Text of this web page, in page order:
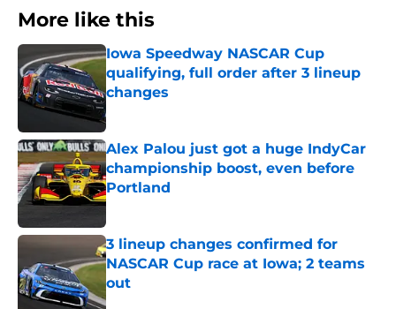
More like this
Iowa Speedway NASCAR Cup
qualifying, full order after 3 lineup
changes
Published by on Invalid Date
Alex Palou just got a huge IndyCar
championship boost, even before
Portland
Published by on Invalid Date
3 lineup changes confirmed for
NASCAR Cup race at Iowa; 2 teams
out
Published by on Invalid Date